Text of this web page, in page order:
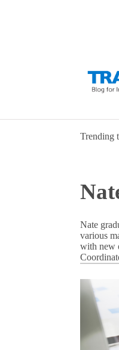
Trending
Nate
various
with new